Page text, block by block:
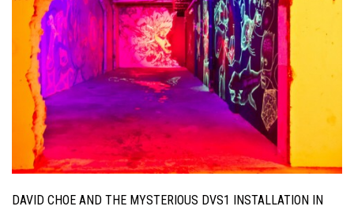
DAVID CHOE AND THE MYSTERIOUS DVS1 INSTALLATION IN